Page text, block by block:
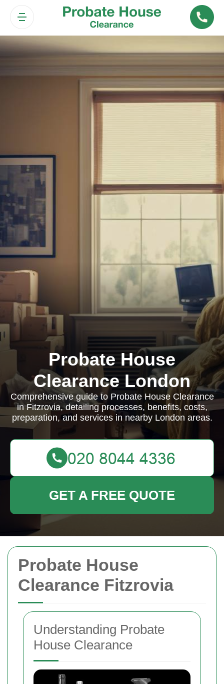
Probate House
Clearance Fitzrovia
Understanding Probate
House Clearance
Probate House
Clearance London
Comprehensive guide to Probate House Clearance
in Fitzrovia, detailing processes, benefits, costs,
preparation, and services in nearby London areas.
GET A FREE QUOTE